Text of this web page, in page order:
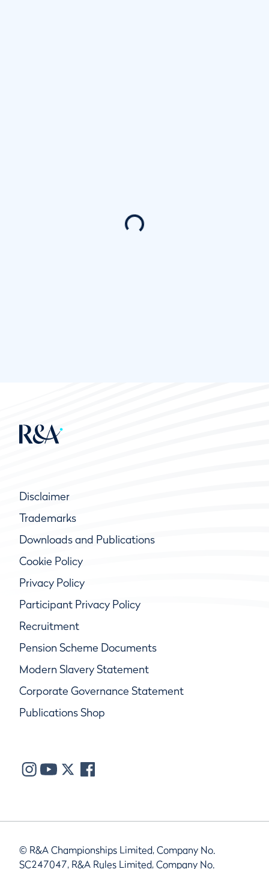
Disclaimer
Trademarks
Downloads and Publications
Cookie Policy
Privacy Policy
Participant Privacy Policy
Recruitment
Pension Scheme Documents
Modern Slavery Statement
Corporate Governance Statement
Publications Shop
© R&A Championships Limited, Company No.
SC247047, R&A Rules Limited, Company No.